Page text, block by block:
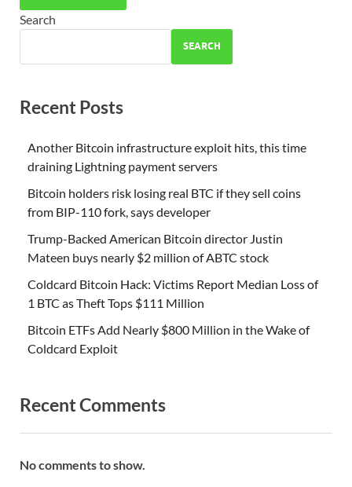
Search
SEARCH
Recent Posts
Another Bitcoin infrastructure exploit hits, this time
draining Lightning payment servers
Bitcoin holders risk losing real BTC if they sell coins
from BIP-110 fork, says developer
Trump-Backed American Bitcoin director Justin
Mateen buys nearly $2 million of ABTC stock
Coldcard Bitcoin Hack: Victims Report Median Loss of
1 BTC as Theft Tops $111 Million
Bitcoin ETFs Add Nearly $800 Million in the Wake of
Coldcard Exploit
Recent Comments
No comments to show.